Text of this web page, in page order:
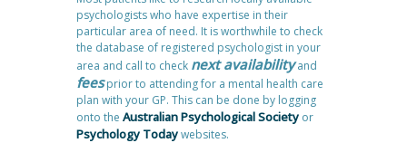
psychologists who have expertise in their
particular area of need. It is worthwhile to check
the database of registered psychologist in your
area and call to check next availabilityand
feesprior to attending for a mental health care
plan with your GP. This can be done by logging
onto the Australian Psychological Societyor
Psychology Todaywebsites.